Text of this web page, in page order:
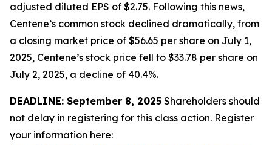
adjusted diluted EPS of $2.75. Following this news,
Centene’s common stock declined dramatically, from
a closing market price of $56.65 per share on July 1,
2025, Centene’s stock price fell to $33.78 per share on
July 2, 2025, a decline of 40.4%.
DEADLINE: September 8, 2025 Shareholders should
not delay in registering for this class action. Register
your information here: